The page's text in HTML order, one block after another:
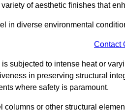
of aesthetic finishes that
in diverse environmental
Contact
subjected to intense heat or
in preserving structural
where safety is paramount.
columns or other structural